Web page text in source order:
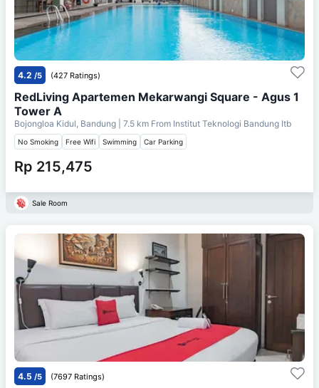
4.2 /5 (427 Ratings)
RedLiving Apartemen Mekarwangi Square - Agus 1
Tower A
Bojongloa Kidul, Bandung | 7.5 km From Institut Teknologi Bandung Itb
No Smoking Free Wifi Swimming Car Parking
Rp 215,475
Sale Room
4.5 /5 (7697 Ratings)